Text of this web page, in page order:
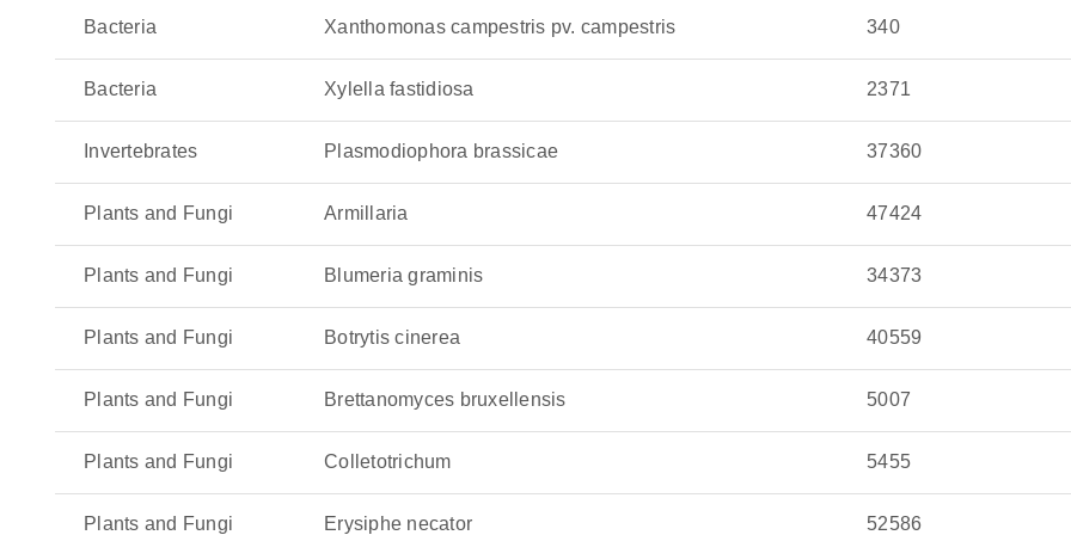
hidden until the damage is extensive. Even worse, its ability to infect a wide range of crops makes
it a serious threat to global agriculture.
Zymoseptoria tritici: This fungal pathogen is the culprit behind septoria leaf blotch in wheat,
reducing photosynthesis as well as yields. This pathogen thrives in cool, wet weather and spreads
Bacteria Xanthomonas campestris pv. campestris 340
Bacteria Xylella fastidiosa 2371
Invertebrates Plasmodiophora brassicae 37360
Plants and Fungi Armillaria 47424
Plants and Fungi Blumeria graminis 34373
Plants and Fungi Botrytis cinerea 40559
Plants and Fungi Brettanomyces bruxellensis 5007
Plants and Fungi Colletotrichum 5455
Plants and Fungi Erysiphe necator 52586